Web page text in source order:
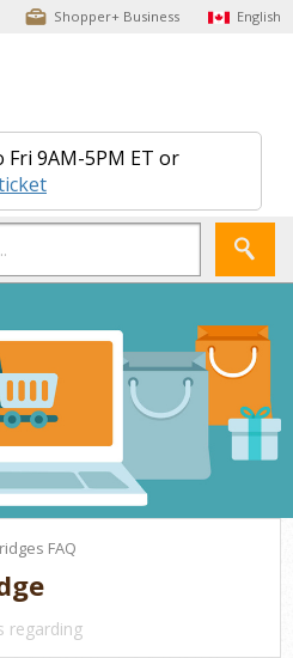
Shopper+ Business English
Fri 9AM-5PM ET or
FAQ
regarding